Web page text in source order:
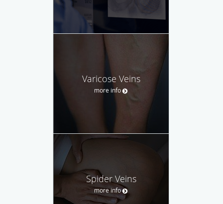
Varicose Veins
more info
Spider Veins
more info